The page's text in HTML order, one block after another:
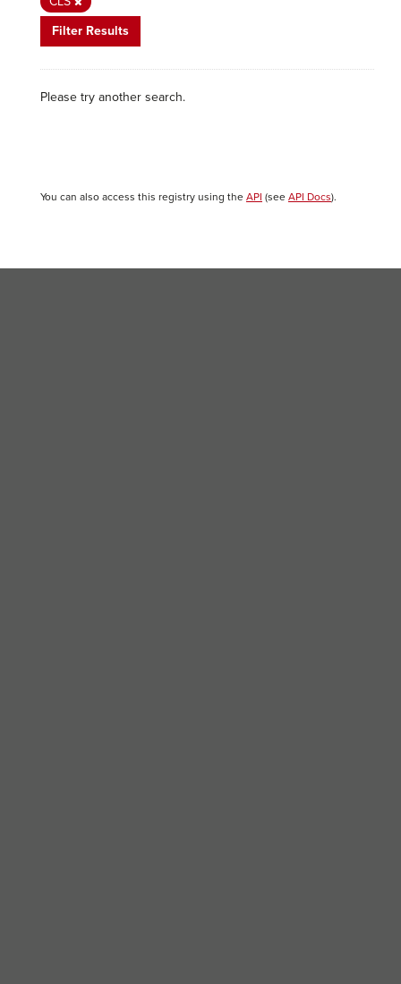
Filter Results
Please try another search.
You can also access this registry using the API (see API Docs).